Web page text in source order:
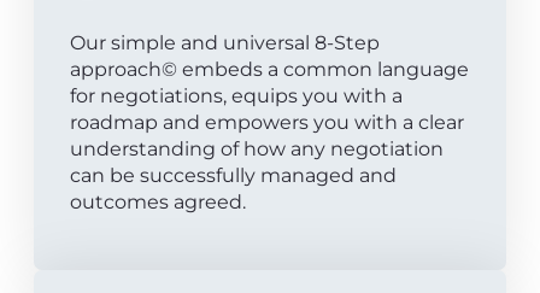
Our simple and universal 8-Step
approach© embeds a common language
for negotiations, equips you with a
roadmap and empowers you with a clear
understanding of how any negotiation
can be successfully managed and
outcomes agreed.